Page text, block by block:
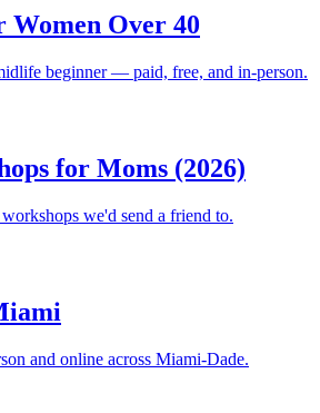
Over 40
beginner — paid, free, and in-person.
for Moms (2026)
we'd send a friend to.
and online across Miami-Dade.